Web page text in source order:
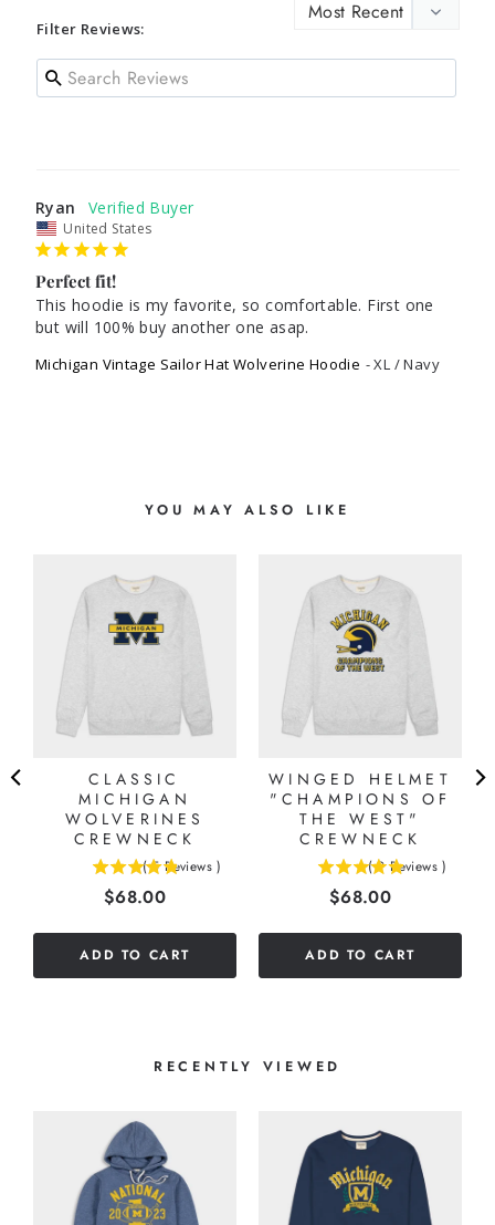
Filter Reviews:
Ryan
United States
Perfect fit!
This hoodie is my favorite, so comfortable. First one
Michigan Vintage Sailor Hat Wolverine Hoodie XL / Navy
YOU MAY ALSO LIKE
CLASSIC
MICHIGAN
WOLVERINES
CREWNECK
( 5 Reviews )
Price
$68.00
ADD TO CART
WINGED HELMET
"CHAMPIONS OF
THE WEST"
CREWNECK
( 9 Reviews )
Price
$68.00
ADD TO CART
RECENTLY VIEWED